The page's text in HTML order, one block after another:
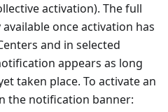
activation). The full
once activation has
and in selected
appears as long
taken place. To activate an
the notification banner: